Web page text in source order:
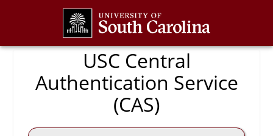
CAS
USC Central
Authentication Service
(CAS)